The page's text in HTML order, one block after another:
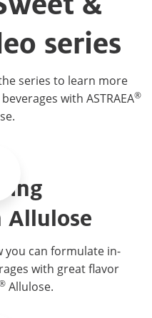
series
series to learn more
with ASTRAEA®
Allulose
you can formulate in-
with great flavor
Allulose.